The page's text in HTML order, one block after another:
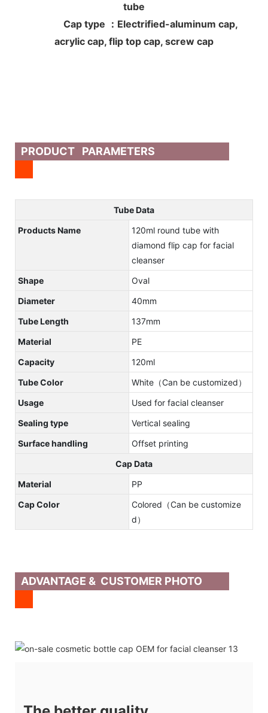
tube
Cap type ：Electrified-aluminum cap,
acrylic cap, flip top cap, screw cap
PRODUCT PARAMETERS
Tube Data
Products Name
120ml round tube with
diamond flip cap for facial
cleanser
Shape
Oval
Diameter
40mm
Tube Length
137mm
Material
PE
Capacity
120ml
Tube Color
White（Can be customized）
Usage
Used for facial cleanser
Sealing type
Vertical sealing
Surface handling
Offset printing
Cap Data
Material
PP
Cap Color
Colored（Can be customize
d）
ADVANTAGE & CUSTOMER PHOTO